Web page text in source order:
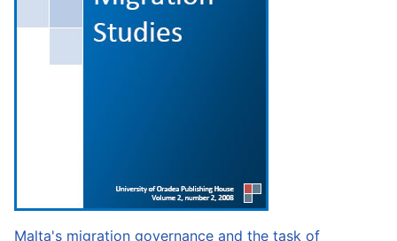
Malta's migration governance and the task of